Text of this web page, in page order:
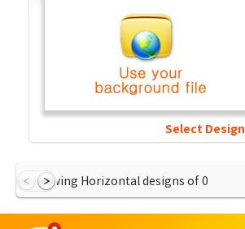
Select Design
Showing Horizontal designs of0